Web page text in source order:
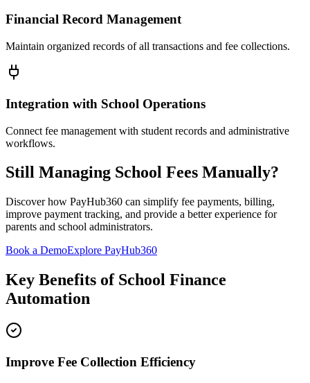
Financial Record Management
Maintain organized records of all transactions and fee collections.
Integration with School Operations
Connect fee management with student records and administrative
workflows.
Still Managing School Fees Manually?
Discover how PayHub360 can simplify fee payments, billing,
improve payment tracking, and provide a better experience for
parents and school administrators.
Book a DemoExplore PayHub360
Key Benefits of School Finance
Automation
Improve Fee Collection Efficiency